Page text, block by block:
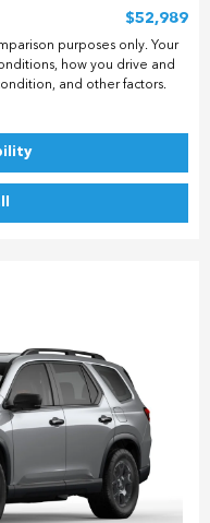
$52,989
purposes only. Your
how you drive and
and other factors.